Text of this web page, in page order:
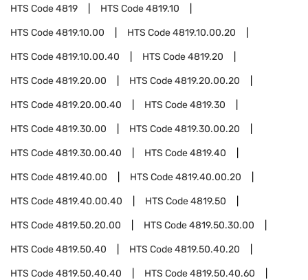
HTS Code4819 HTS Code4819.10
HTS Code4819.10.00 HTS Code4819.10.00.20
HTS Code4819.10.00.40 HTS Code4819.20
HTS Code4819.20.00 HTS Code4819.20.00.20
HTS Code4819.20.00.40 HTS Code4819.30
HTS Code4819.30.00 HTS Code4819.30.00.20
HTS Code4819.30.00.40 HTS Code4819.40
HTS Code4819.40.00 HTS Code4819.40.00.20
HTS Code4819.40.00.40 HTS Code4819.50
HTS Code4819.50.20.00 HTS Code4819.50.30.00
HTS Code4819.50.40 HTS Code4819.50.40.20
HTS Code4819.50.40.40 HTS Code4819.50.40.60